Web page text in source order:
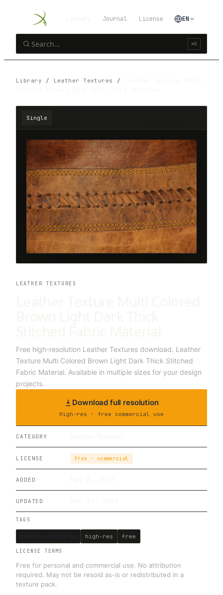
⌘K
Journal License EN
Library / Leather Textures /
Single
LEATHER TEXTURES
Free high-resolution Leather Textures download. Leather
Texture Multi Colored Brown Light Dark Thick Stitched
Fabric Material. Available in multiple sizes for your design
projects.
Download full resolution
High-res · free commercial use
CATEGORY
LICENSE Free · commercial
ADDED
UPDATED
TAGS
leather textures high-res free
LICENSE TERMS
Free for personal and commercial use. No attribution
required. May not be resold as-is or redistributed in a
texture pack.